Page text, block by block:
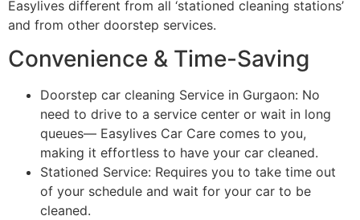
Easylives different from all ‘stationed cleaning stations’
and from other doorstep services.
Convenience & Time-Saving
Doorstep car cleaning Service in Gurgaon: No
need to drive to a service center or wait in long
queues— Easylives Car Care comes to you,
making it effortless to have your car cleaned.
Stationed Service: Requires you to take time out
of your schedule and wait for your car to be
cleaned.